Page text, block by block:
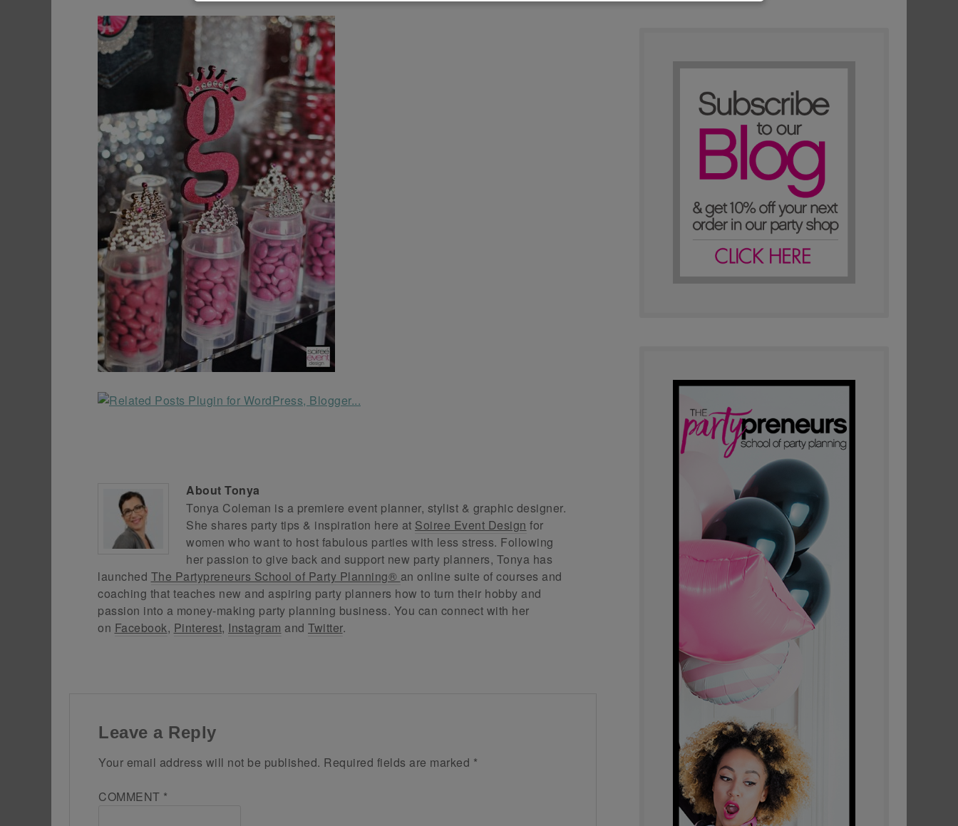
About Tonya
Tonya Coleman is a premiere event planner, stylist & graphic designer.
She shares party tips & inspiration here at Soiree Event Design for
women who want to host fabulous parties with less stress. Following
her passion to give back and support new party planners, Tonya has
launched The Partypreneurs School of Party Planning® an online suite of courses and
coaching that teaches new and aspiring party planners how to turn their hobby and
passion into a money-making party planning business. You can connect with her
on Facebook, Pinterest, Instagram and Twitter.
Leave a Reply
Your email address will not be published. Required fields are marked *
COMMENT *